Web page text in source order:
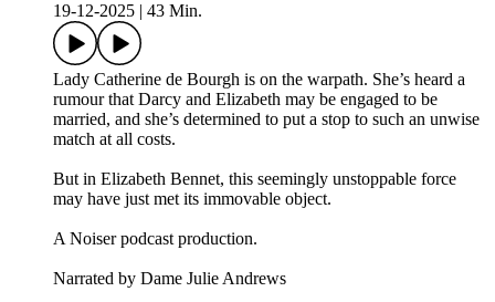
19-12-2025
43 Min.
Lady Catherine de Bourgh is on the warpath. She’s heard a
rumour that Darcy and Elizabeth may be engaged to be
married, and she’s determined to put a stop to such an unwise
match at all costs.
But in Elizabeth Bennet, this seemingly unstoppable force
may have just met its immovable object.
A Noiser podcast production.
Narrated by Dame Julie Andrews